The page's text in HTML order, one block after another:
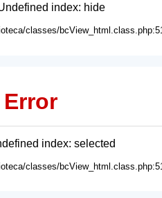
index: hide
classes/
index: selected
classes/